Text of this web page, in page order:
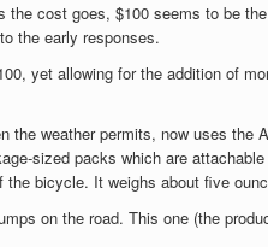
the cost goes, $100 seems to be
the early responses.
yet allowing for the addition of
the weather permits, now uses the
sized packs which are
bicycle. It weighs about five
on the road. This one (the